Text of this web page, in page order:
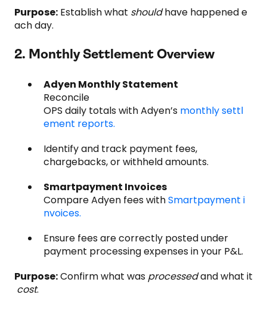
Purpose: Establish what shouldhave happened e
ach day.
2. Monthly Settlement Overview
Adyen Monthly Statement
Reconcile
OPS daily totals with Adyen’s monthly settl
ement reports.
Identify and track payment fees,
chargebacks, or withheld amounts.
Smartpayment Invoices
Compare Adyen fees withSmartpayment i
nvoices.
Ensure fees are correctly posted under
payment processing expenses in your P&L.
Purpose:Confirm what was processedand what it
cost.